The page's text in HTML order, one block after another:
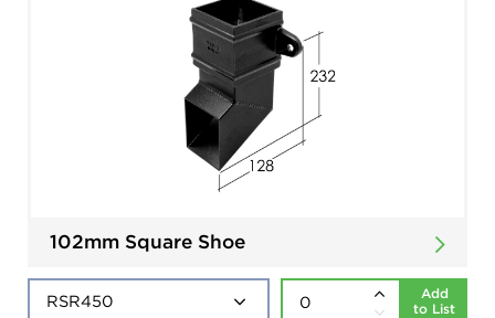
102mm Square Shoe
Add
to List